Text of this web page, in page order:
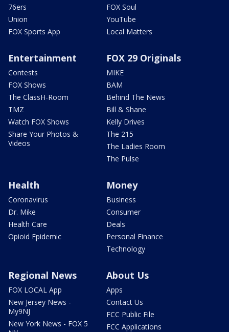
76ers
Union
FOX Sports App
FOX Soul
YouTube
Local Matters
Entertainment
Contests
FOX Shows
The ClassH-Room
TMZ
Watch FOX Shows
Share Your Photos &
Videos
FOX 29 Originals
MIKE
BAM
Behind The News
Bill & Shane
Kelly Drives
The 215
The Ladies Room
The Pulse
Health
Coronavirus
Dr. Mike
Health Care
Opioid Epidemic
Money
Business
Consumer
Deals
Personal Finance
Technology
Regional News
FOX LOCAL App
New Jersey News -
My9NJ
New York News - FOX 5
About Us
Apps
Contact Us
FCC Public File
FCC Applications